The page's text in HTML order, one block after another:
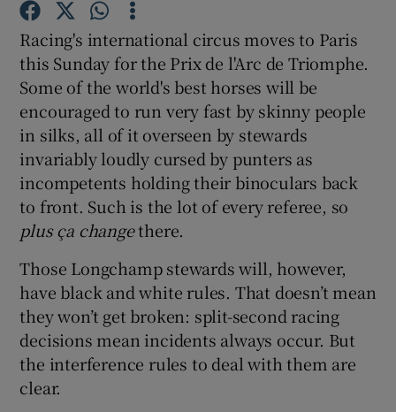
Show Podcasts sub sections
Show Gaeilge sub sections
Show History sub sections
Racing's international circus moves to Paris
this Sunday for the Prix de l'Arc de Triomphe.
Some of the world's best horses will be
encouraged to run very fast by skinny people
in silks, all of it overseen by stewards
invariably loudly cursed by punters as
incompetents holding their binoculars back
to front. Such is the lot of every referee, so
plus ça changethere.
Those Longchamp stewards will, however,
have black and white rules. That doesn’t mean
they won’t get broken: split-second racing
decisions mean incidents always occur. But
the interference rules to deal with them are
clear.